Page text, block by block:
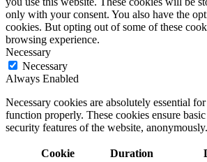
only with your consent. You also have the
cookies. But opting out of some of these
browsing experience.
Necessary
Necessary
Always Enabled
Necessary cookies are absolutely essential
function properly. These cookies ensure
security features of the website, anonymously.
Cookie Duration